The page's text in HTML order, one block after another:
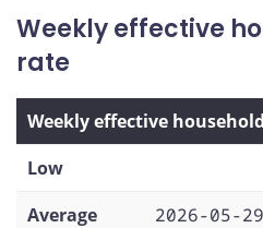
Weekly effective
rate
Weekly effective
Low
Average
2026-05-